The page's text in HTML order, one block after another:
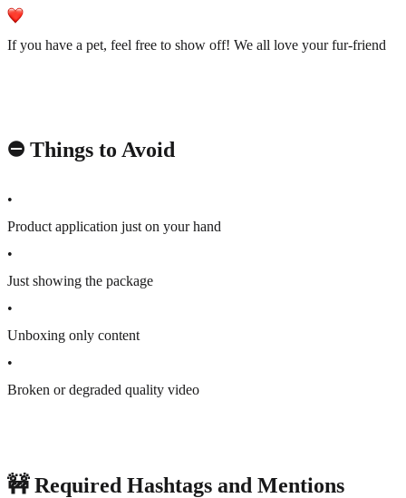
If you have a pet, feel free to show off! We all love your fur-friend
⛔️ Things to Avoid
•
Product application just on your hand
•
Just showing the package
•
Unboxing only content
•
Broken or degraded quality video
🚧 Required Hashtags and Mentions